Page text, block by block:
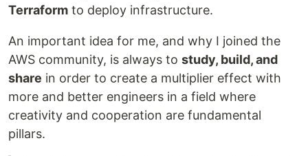
Terraform to deploy infrastructure.
An important idea for me, and why I joined the
AWS community, is always to study, build, and
share in order to create a multiplier effect with
more and better engineers in a field where
creativity and cooperation are fundamental
pillars.